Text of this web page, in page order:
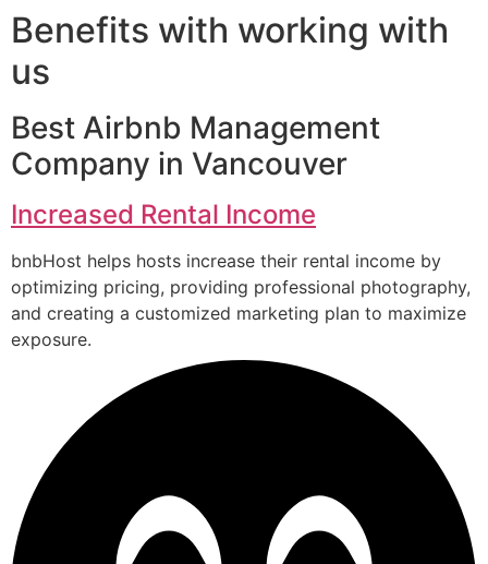
Benefits with working with
us
Best Airbnb Management
Company in Vancouver
Increased Rental Income
bnbHost helps hosts increase their rental income by
optimizing pricing, providing professional photography,
and creating a customized marketing plan to maximize
exposure.